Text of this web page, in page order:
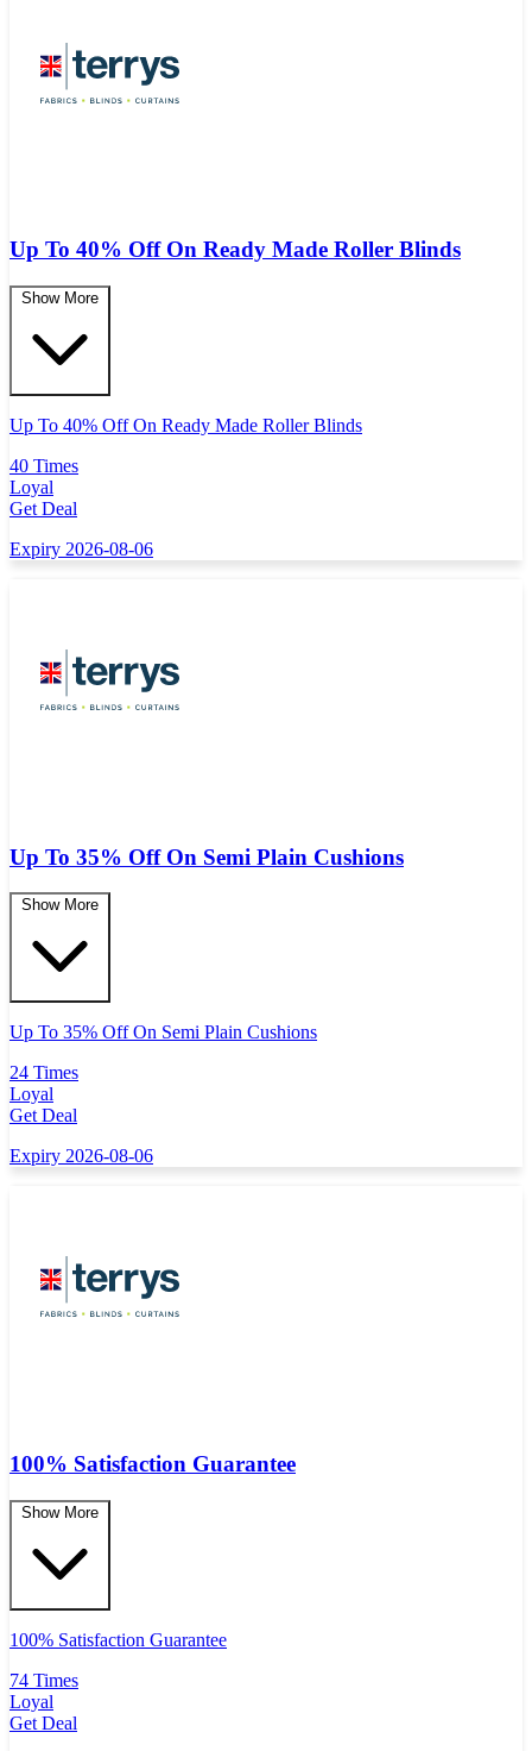
Up To 40% Off On Ready Made Roller Blinds
Show More
Up To 40% Off On Ready Made Roller Blinds
40 Times
Loyal
Get Deal
Expiry 2026-08-06
Up To 35% Off On Semi Plain Cushions
Show More
Up To 35% Off On Semi Plain Cushions
24 Times
Loyal
Get Deal
Expiry 2026-08-06
100% Satisfaction Guarantee
Show More
100% Satisfaction Guarantee
74 Times
Loyal
Get Deal